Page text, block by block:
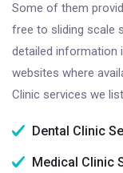
Some of them
free to sliding scale
detailed information
websites where
Clinic services we
Dental Clinic
Medical Clinic